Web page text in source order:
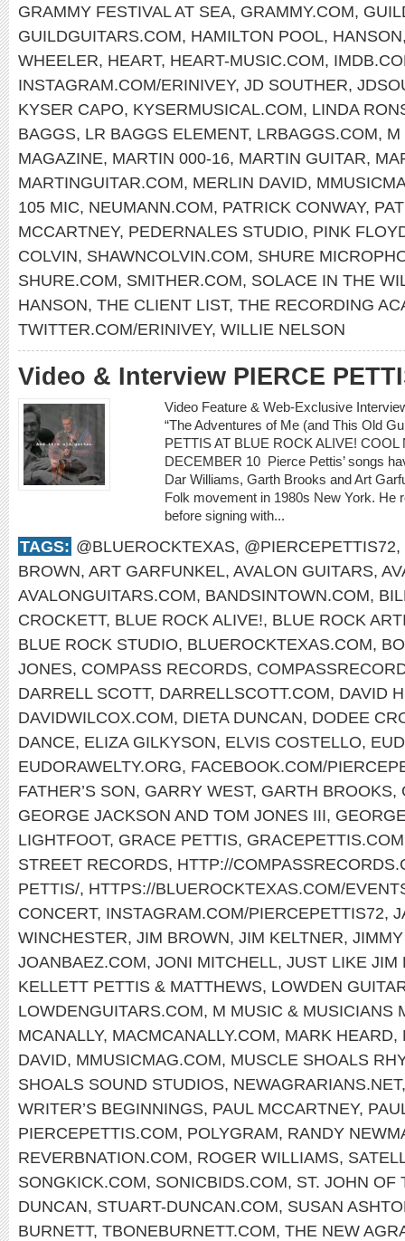
GRAMMY FESTIVAL AT SEA, GRAMMY.COM,
GUILDGUITARS.COM, HAMILTON POOL, HANSON
WHEELER, HEART, HEART-MUSIC.COM,
INSTAGRAM.COM/ERINIVEY, JD SOUTHER,
KYSER CAPO, KYSERMUSICAL.COM, LINDA
BAGGS, LR BAGGS ELEMENT, LRBAGGS.COM, M
MAGAZINE, MARTIN 000-16, MARTIN GUITAR,
MARTINGUITAR.COM, MERLIN DAVID,
105 MIC, NEUMANN.COM, PATRICK CONWAY,
MCCARTNEY, PEDERNALES STUDIO, PINK
COLVIN, SHAWNCOLVIN.COM, SHURE
SHURE.COM, SMITHER.COM, SOLACE IN THE
HANSON, THE CLIENT LIST, THE RECORDING
TWITTER.COM/ERINIVEY, WILLIE NELSON
Video & Interview PIERCE
Video Feature & Web-Exclusive
“The Adventures of Me (and This Old
PETTIS AT BLUE ROCK ALIVE!
DECEMBER 10 Pierce Pettis’ songs
Dar Williams, Garth Brooks and Art
Folk movement in 1980s New York. He
before signing with...
TAGS: @BLUEROCKTEXAS, @PIERCEPETTIS72,
BROWN, ART GARFUNKEL, AVALON GUITARS,
AVALONGUITARS.COM, BANDSINTOWN.COM,
CROCKETT, BLUE ROCK ALIVE!, BLUE ROCK
BLUE ROCK STUDIO, BLUEROCKTEXAS.COM,
JONES, COMPASS RECORDS,
DARRELL SCOTT, DARRELLSCOTT.COM, DAVID
DAVIDWILCOX.COM, DIETA DUNCAN, DODEE
DANCE, ELIZA GILKYSON, ELVIS COSTELLO,
EUDORAWELTY.ORG, FACEBOOK.COM/
FATHER’S SON, GARRY WEST, GARTH BROOKS,
GEORGE JACKSON AND TOM JONES III,
LIGHTFOOT, GRACE PETTIS, GRACEPETTIS.COM
STREET RECORDS, HTTP://
PETTIS/, HTTPS://BLUEROCKTEXAS.COM/
CONCERT, INSTAGRAM.COM/PIERCEPETTIS72,
WINCHESTER, JIM BROWN, JIM KELTNER,
JOANBAEZ.COM, JONI MITCHELL, JUST LIKE JIM
KELLETT PETTIS & MATTHEWS, LOWDEN
LOWDENGUITARS.COM, M MUSIC & MUSICIANS
MCANALLY, MACMCANALLY.COM, MARK HEARD,
DAVID, MMUSICMAG.COM, MUSCLE SHOALS
SHOALS SOUND STUDIOS, NEWAGRARIANS.NET
WRITER’S BEGINNINGS, PAUL MCCARTNEY,
PIERCEPETTIS.COM, POLYGRAM, RANDY
REVERBNATION.COM, ROGER WILLIAMS,
SONGKICK.COM, SONICBIDS.COM, ST. JOHN OF
DUNCAN, STUART-DUNCAN.COM, SUSAN
BURNETT, TBONEBURNETT.COM, THE NEW